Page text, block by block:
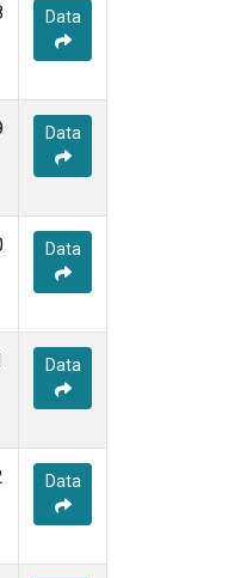
Data
Data
Data
Data
Data